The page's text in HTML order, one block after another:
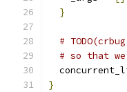
}
#
# so that
}